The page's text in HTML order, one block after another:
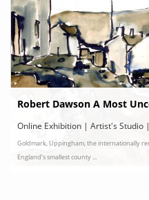
Robert Dawson A Most
Online Exhibition | Artist's Studio
Goldmark, Uppingham, the internationally
England’s smallest county ...